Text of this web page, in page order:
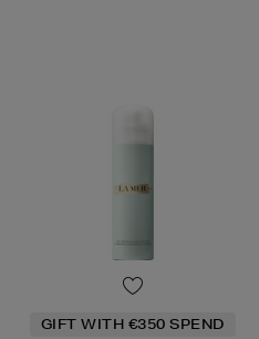
GIFT WITH €350 SPEND